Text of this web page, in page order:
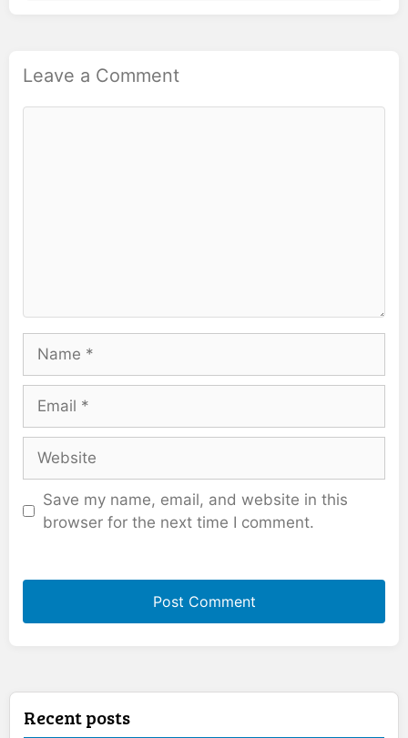
Leave a Comment
Save my name, email, and website in this
browser for the next time I comment.
Recent posts